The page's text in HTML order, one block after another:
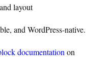
layout
and WordPress-native.
documentation on